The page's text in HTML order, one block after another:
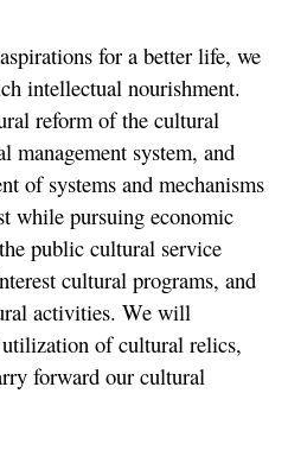
for a better life, we
intellectual nourishment.
reform of the cultural
management system, and
of systems and mechanisms
while pursuing economic
public cultural service
cultural programs, and
activities. We will
of cultural relics,
forward our cultural